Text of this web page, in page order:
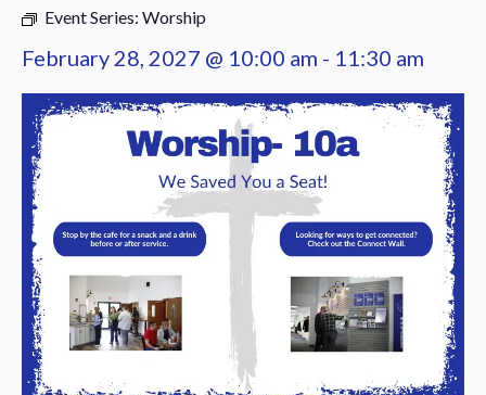
Event Series: Worship
February 28, 2027 @ 10:00 am - 11:30 am